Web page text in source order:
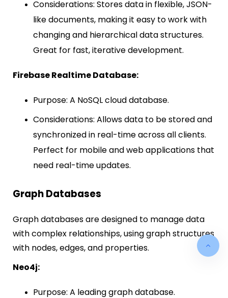
Considerations: Stores data in flexible, JSON-
like documents, making it easy to work with
changing and hierarchical data structures.
Great for fast, iterative development.
Firebase Realtime Database:
Purpose: A NoSQL cloud database.
Considerations: Allows data to be stored and
synchronized in real-time across all clients.
Perfect for mobile and web applications that
need real-time updates.
Graph Databases
Graph databases are designed to manage data
with complex relationships, using graph structures
with nodes, edges, and properties.
Neo4j:
Purpose: A leading graph database.